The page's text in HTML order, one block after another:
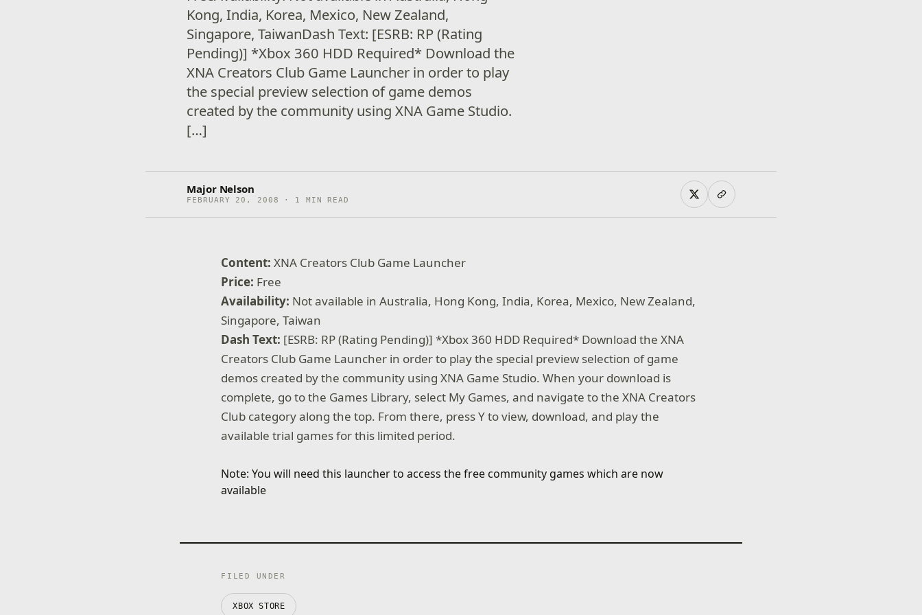
Kong, India, Korea, Mexico, New Zealand,
Singapore, TaiwanDash Text: [ESRB: RP (Rating
Pending)] *Xbox 360 HDD Required* Download the
XNA Creators Club Game Launcher in order to play
the special preview selection of game demos
created by the community using XNA Game Studio.
[…]
Major Nelson
FEBRUARY 20, 2008 · 1 MIN READ
Content:XNA Creators Club Game Launcher
Price: Free
Availability: Not available in Australia, Hong Kong, India, Korea, Mexico, New Zealand,
Singapore, Taiwan
Dash Text: [ESRB: RP (Rating Pending)] *Xbox 360 HDD Required* Download the XNA
Creators Club Game Launcher in order to play the special preview selection of game
demos created by the community using XNA Game Studio. When your download is
complete, go to the Games Library, select My Games, and navigate to the XNA Creators
Club category along the top. From there, press Y to view, download, and play the
available trial games for this limited period.
Note: You will need this launcher to access the free community games which are now
available
FILED UNDER
XBOX STORE